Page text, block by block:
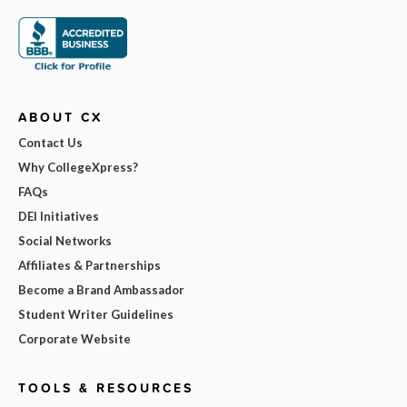
ABOUT CX
Contact Us
Why CollegeXpress?
FAQs
DEI Initiatives
Social Networks
Affiliates & Partnerships
Become a Brand Ambassador
Student Writer Guidelines
Corporate Website
TOOLS & RESOURCES